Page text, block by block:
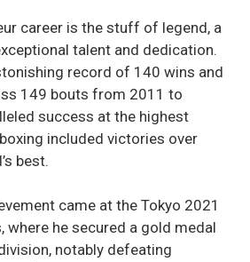
career is the stuff of legend, a
talent and dedication.
record of 140 wins and
149 bouts from 2011 to
success at the highest
included victories over
best.
came at the Tokyo 2021
where he secured a gold medal
notably defeating